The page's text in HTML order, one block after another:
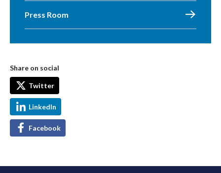
Press Room
Share on social
Twitter
LinkedIn
Facebook